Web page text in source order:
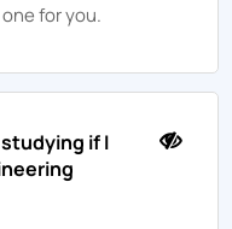
for you.
if I